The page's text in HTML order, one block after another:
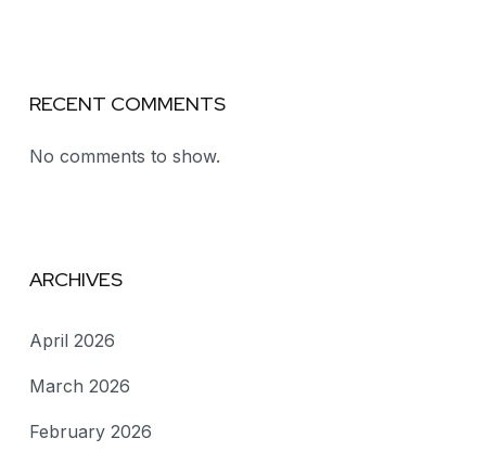
RECENT COMMENTS
No comments to show.
ARCHIVES
April 2026
March 2026
February 2026